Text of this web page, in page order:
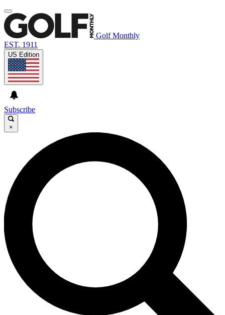
Golf Monthly
EST. 1911
US Edition
Subscribe
×